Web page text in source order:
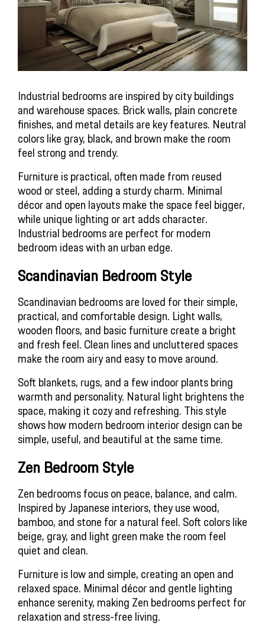
Industrial bedrooms are inspired by city buildings
and warehouse spaces. Brick walls, plain concrete
finishes, and metal details are key features. Neutral
colors like gray, black, and brown make the room
feel strong and trendy.
Furniture is practical, often made from reused
wood or steel, adding a sturdy charm. Minimal
décor and open layouts make the space feel bigger,
while unique lighting or art adds character.
Industrial bedrooms are perfect for modern
bedroom ideas with an urban edge.
Scandinavian Bedroom Style
Scandinavian bedrooms are loved for their simple,
practical, and comfortable design. Light walls,
wooden floors, and basic furniture create a bright
and fresh feel. Clean lines and uncluttered spaces
make the room airy and easy to move around.
Soft blankets, rugs, and a few indoor plants bring
warmth and personality. Natural light brightens the
space, making it cozy and refreshing. This style
shows how modern bedroom interior design can be
simple, useful, and beautiful at the same time.
Zen Bedroom Style
Zen bedrooms focus on peace, balance, and calm.
Inspired by Japanese interiors, they use wood,
bamboo, and stone for a natural feel. Soft colors like
beige, gray, and light green make the room feel
quiet and clean.
Furniture is low and simple, creating an open and
relaxed space. Minimal décor and gentle lighting
enhance serenity, making Zen bedrooms perfect for
relaxation and stress-free living.